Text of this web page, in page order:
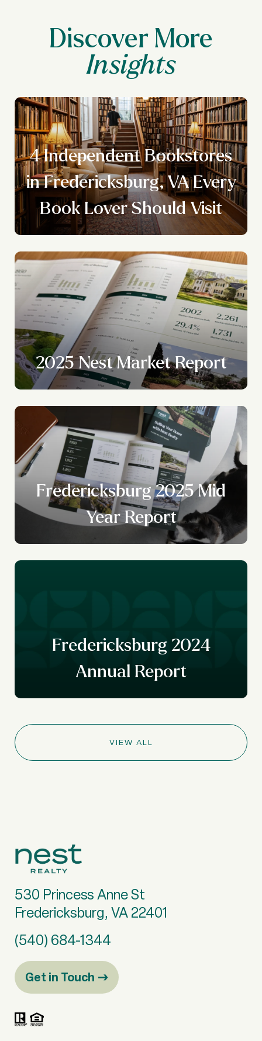
Discover More
4 Independent Bookstores
in Fredericksburg, VA Every
Book Lover Should Visit
2025 Nest Market Report
Fredericksburg 2025 Mid
Year Report
Fredericksburg 2024
Annual Report
VIEW ALL
530 Princess Anne St
Fredericksburg, VA 22401
(540) 684-1344
Get in Touch